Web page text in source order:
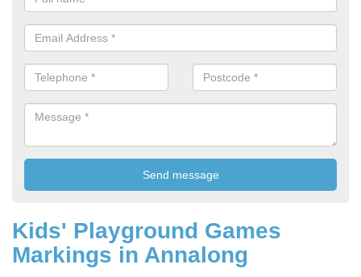
Kids' Playground Games
Markings in Annalong